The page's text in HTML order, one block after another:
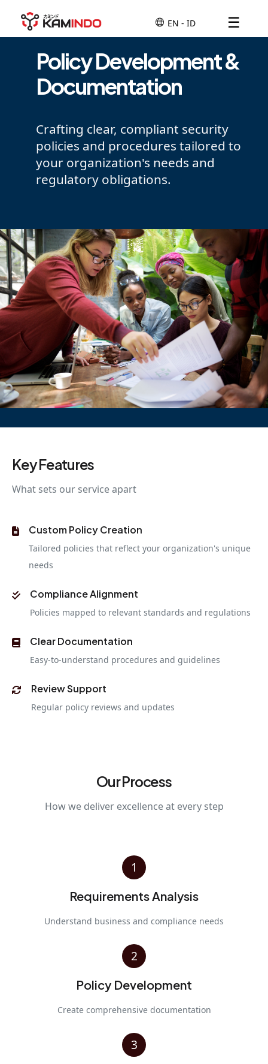
☰
Policy Development &
Documentation
Crafting clear, compliant security
policies and procedures tailored to
your organization's needs and
regulatory obligations.
Key Features
What sets our service apart
Custom Policy Creation
Tailored policies that reflect your organization's unique
needs
Compliance Alignment
Policies mapped to relevant standards and regulations
Clear Documentation
Easy-to-understand procedures and guidelines
Review Support
Regular policy reviews and updates
Our Process
How we deliver excellence at every step
1
Requirements Analysis
Understand business and compliance needs
2
Policy Development
Create comprehensive documentation
3